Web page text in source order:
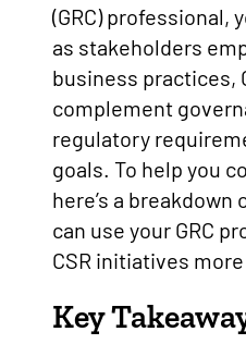
(GRC) professional,
as stakeholders
business practices,
complement
regulatory
goals. To help you
here’s a breakdown
can use your GRC
CSR initiatives
Key